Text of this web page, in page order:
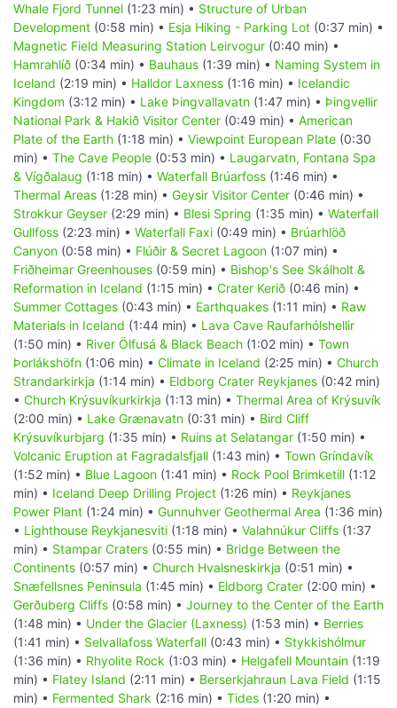
Whale Fjord Tunnel (1:23 min) • Structure of Urban
Development (0:58 min) • Esja Hiking - Parking Lot (0:37 min) •
Magnetic Field Measuring Station Leirvogur (0:40 min) •
Hamrahlíð (0:34 min) • Bauhaus (1:39 min) • Naming System in
Iceland (2:19 min) • Halldor Laxness (1:16 min) • Icelandic
Kingdom (3:12 min) • Lake Þingvallavatn (1:47 min) • Þingvellir
National Park & Hakið Visitor Center (0:49 min) • American
Plate of the Earth (1:18 min) • Viewpoint European Plate (0:30
min) • The Cave People (0:53 min) • Laugarvatn, Fontana Spa
& Vígðalaug (1:18 min) • Waterfall Brúarfoss (1:46 min) •
Thermal Areas (1:28 min) • Geysir Visitor Center (0:46 min) •
Strokkur Geyser (2:29 min) • Blesi Spring (1:35 min) • Waterfall
Gullfoss (2:23 min) • Waterfall Faxi (0:49 min) • Brúarhlöð
Canyon (0:58 min) • Flúðir & Secret Lagoon (1:07 min) •
Friðheimar Greenhouses (0:59 min) • Bishop's See Skálholt &
Reformation in Iceland (1:15 min) • Crater Kerið (0:46 min) •
Summer Cottages (0:43 min) • Earthquakes (1:11 min) • Raw
Materials in Iceland (1:44 min) • Lava Cave Raufarhólshellir
(1:50 min) • River Ölfusá & Black Beach (1:02 min) • Town
Þorlákshöfn (1:06 min) • Climate in Iceland (2:25 min) • Church
Strandarkirkja (1:14 min) • Eldborg Crater Reykjanes (0:42 min)
• Church Krýsuvíkurkirkja (1:13 min) • Thermal Area of Krýsuvík
(2:00 min) • Lake Grænavatn (0:31 min) • Bird Cliff
Krýsuvíkurbjarg (1:35 min) • Ruins at Selatangar (1:50 min) •
Volcanic Eruption at Fagradalsfjall (1:43 min) • Town Gríndavík
(1:52 min) • Blue Lagoon (1:41 min) • Rock Pool Brimketill (1:12
min) • Iceland Deep Drilling Project (1:26 min) • Reykjanes
Power Plant (1:24 min) • Gunnuhver Geothermal Area (1:36 min)
• Lighthouse Reykjanesviti (1:18 min) • Valahnúkur Cliffs (1:37
min) • Stampar Craters (0:55 min) • Bridge Between the
Continents (0:57 min) • Church Hvalsneskirkja (0:51 min) •
Snæfellsnes Peninsula (1:45 min) • Eldborg Crater (2:00 min) •
Gerðuberg Cliffs (0:58 min) • Journey to the Center of the Earth
(1:48 min) • Under the Glacier (Laxness) (1:53 min) • Berries
(1:41 min) • Selvallafoss Waterfall (0:43 min) • Stykkishólmur
(1:36 min) • Rhyolite Rock (1:03 min) • Helgafell Mountain (1:19
min) • Flatey Island (2:11 min) • Berserkjahraun Lava Field (1:15
min) • Fermented Shark (2:16 min) • Tides (1:20 min) •